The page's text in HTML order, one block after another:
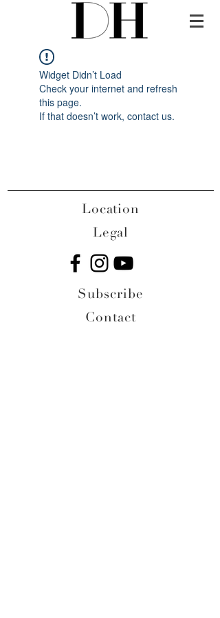
Widget Didn’t Load
Check your internet and refresh
this page.
If that doesn’t work, contact us.
Location
Legal
Subscribe
Contact